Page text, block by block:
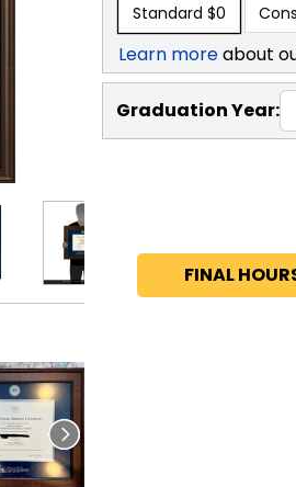
Standard $0
Learn moreabout
Graduation Year:
FINAL